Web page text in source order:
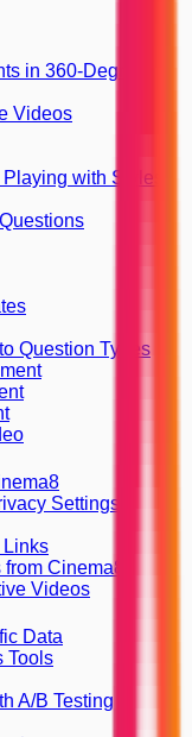
in 360-Degree
Videos
with Styles
Question Types
Settings
Cinema8
Videos
Data
Tools
A/B Testing